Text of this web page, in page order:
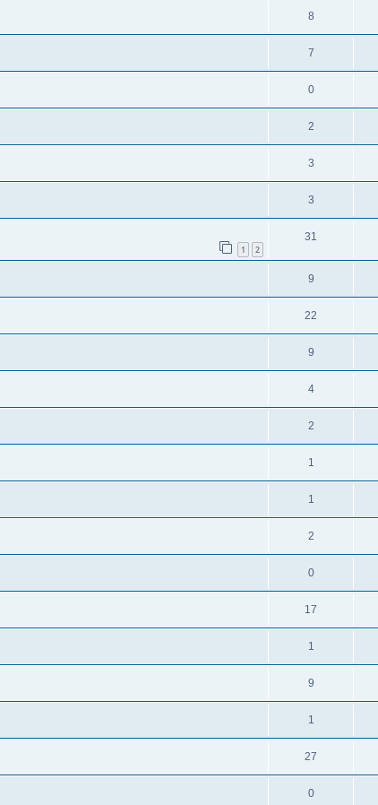
8
7
0
2
3
3
1 2
31
9
22
9
4
2
1
1
2
0
17
1
9
1
27
0